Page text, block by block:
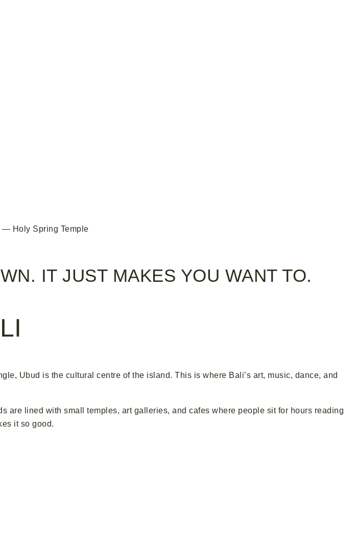
— Holy Spring Temple
IT JUST MAKES YOU WANT TO.
Ubud is the cultural centre of the island. This is where Bali’s art, music, dance, and
are lined with small temples, art galleries, and cafes where people sit for hours reading
it so good.